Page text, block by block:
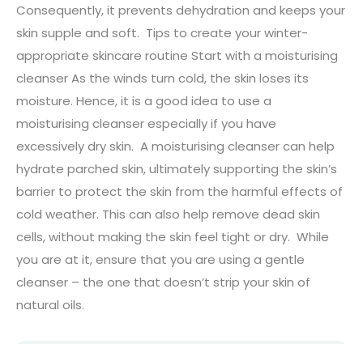
Consequently, it prevents dehydration and keeps your
skin supple and soft. Tips to create your winter-
appropriate skincare routine Start with a moisturising
cleanser As the winds turn cold, the skin loses its
moisture. Hence, it is a good idea to use a
moisturising cleanser especially if you have
excessively dry skin. A moisturising cleanser can help
hydrate parched skin, ultimately supporting the skin’s
barrier to protect the skin from the harmful effects of
cold weather. This can also help remove dead skin
cells, without making the skin feel tight or dry. While
you are at it, ensure that you are using a gentle
cleanser – the one that doesn’t strip your skin of
natural oils.